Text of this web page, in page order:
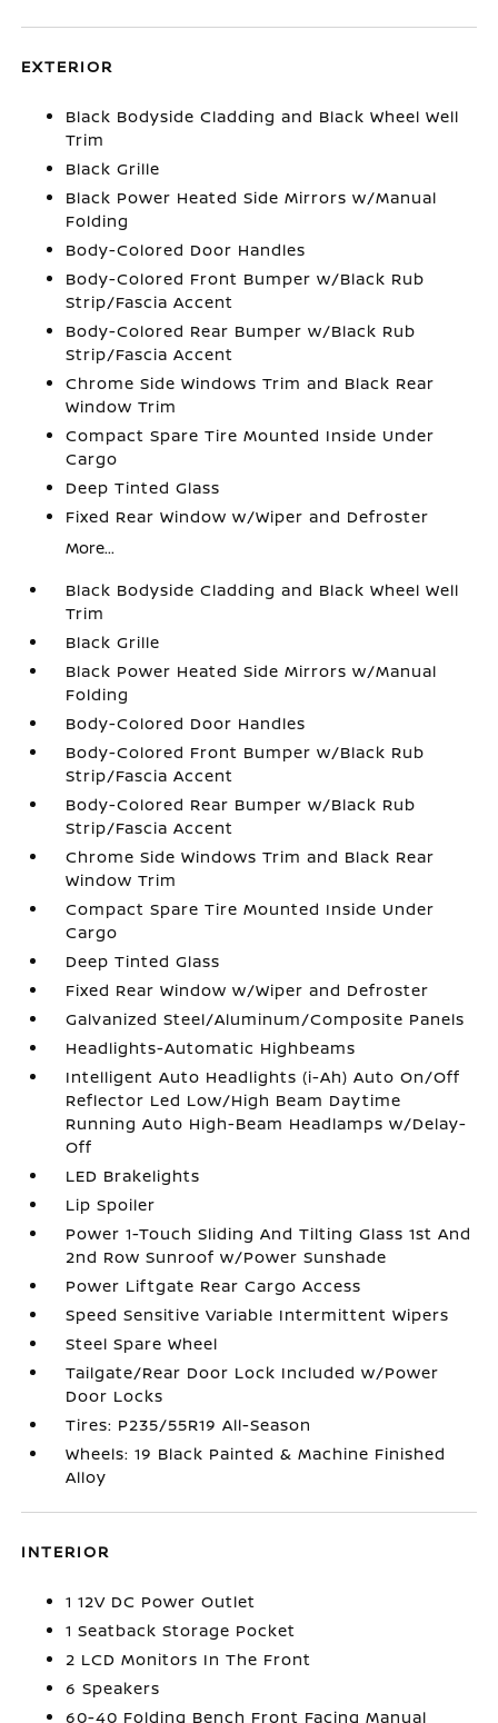
EXTERIOR
Black Bodyside Cladding and Black Wheel Well
Trim
Black Grille
Black Power Heated Side Mirrors w/Manual
Folding
Body-Colored Door Handles
Body-Colored Front Bumper w/Black Rub
Strip/Fascia Accent
Body-Colored Rear Bumper w/Black Rub
Strip/Fascia Accent
Chrome Side Windows Trim and Black Rear
Window Trim
Compact Spare Tire Mounted Inside Under
Cargo
Deep Tinted Glass
Fixed Rear Window w/Wiper and Defroster
More...
Black Bodyside Cladding and Black Wheel Well
Trim
Black Grille
Black Power Heated Side Mirrors w/Manual
Folding
Body-Colored Door Handles
Body-Colored Front Bumper w/Black Rub
Strip/Fascia Accent
Body-Colored Rear Bumper w/Black Rub
Strip/Fascia Accent
Chrome Side Windows Trim and Black Rear
Window Trim
Compact Spare Tire Mounted Inside Under
Cargo
Deep Tinted Glass
Fixed Rear Window w/Wiper and Defroster
Galvanized Steel/Aluminum/Composite Panels
Headlights-Automatic Highbeams
Intelligent Auto Headlights (i-Ah) Auto On/Off
Reflector Led Low/High Beam Daytime
Running Auto High-Beam Headlamps w/Delay-
Off
LED Brakelights
Lip Spoiler
Power 1-Touch Sliding And Tilting Glass 1st And
2nd Row Sunroof w/Power Sunshade
Power Liftgate Rear Cargo Access
Speed Sensitive Variable Intermittent Wipers
Steel Spare Wheel
Tailgate/Rear Door Lock Included w/Power
Door Locks
Tires: P235/55R19 All-Season
Wheels: 19 Black Painted & Machine Finished
Alloy
INTERIOR
1 12V DC Power Outlet
1 Seatback Storage Pocket
2 LCD Monitors In The Front
6 Speakers
60-40 Folding Bench Front Facing Manual